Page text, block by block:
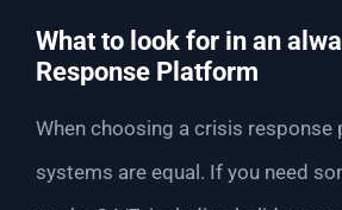
What to look for in an
Response Platform
When choosing a crisis response
systems are equal. If you need